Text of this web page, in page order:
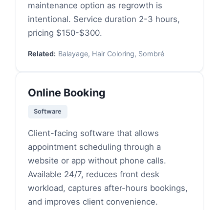
maintenance option as regrowth is
intentional. Service duration 2-3 hours,
pricing $150-$300.
Related: Balayage, Hair Coloring, Sombré
Online Booking
Software
Client-facing software that allows
appointment scheduling through a
website or app without phone calls.
Available 24/7, reduces front desk
workload, captures after-hours bookings,
and improves client convenience.